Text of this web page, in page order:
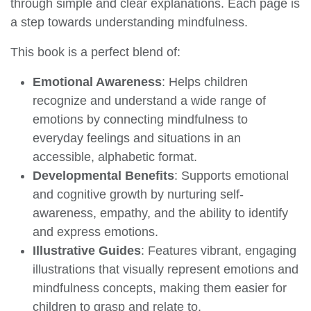
ABC SERIES: Positivity & Mindful
An Engaging Illustrated Board Book | A to Z
Mindfulness Book for Kids, Toddlers to Find Calm
and Keep Focus | Book for 3+ [Penguin Early
Learning Series]
Penguin Books
Take a mindful journey in ABC MINDFULNESS
From A for Aware to Z for Zen, and everything in
between, learn about being present and calm